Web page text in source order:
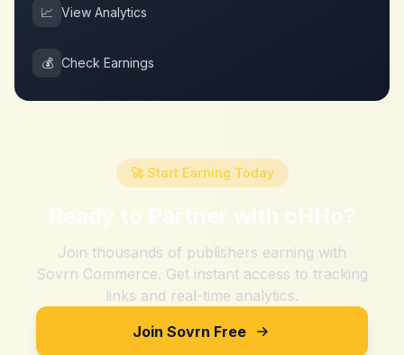
📈 View Analytics
💰 Check Earnings
🚀 Start Earning Today
Ready to Partner with oHHo?
Join thousands of publishers earning with
Sovrn Commerce. Get instant access to tracking
links and real-time analytics.
Join Sovrn Free